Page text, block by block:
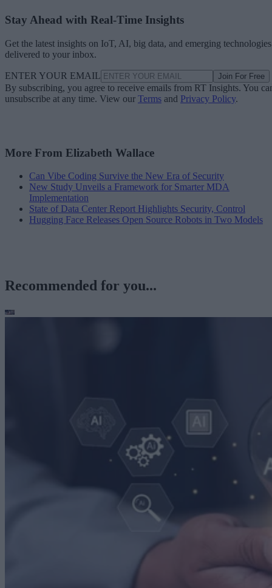
Stay Ahead with Real-Time Insights
Get the latest insights on IoT, AI, big data, and emerging technologies
delivered to your inbox.
ENTER YOUR EMAIL Join For Free
By subscribing, you agree to receive emails from RT Insights. You
unsubscribe at any time. View our Terms and Privacy Policy.
More From Elizabeth Wallace
Can Vibe Coding Survive the New Era of Security
New Study Unveils a Framework for Smarter MDA
Implementation
State of Data Center Report Highlights Security, Control
Hugging Face Releases Open Source Robots in Two Models
Recommended for you...